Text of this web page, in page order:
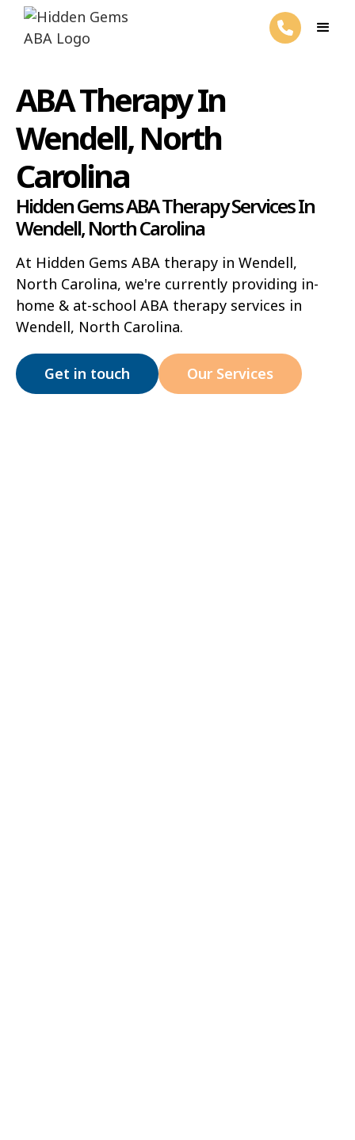
ABA Therapy In
Wendell, North
Carolina
Hidden Gems ABA Therapy Services In
Wendell, North Carolina
At Hidden Gems ABA therapy in Wendell,
North Carolina, we're currently providing in-
home & at-school ABA therapy services in
Wendell, North Carolina.
Get in touch Our Services